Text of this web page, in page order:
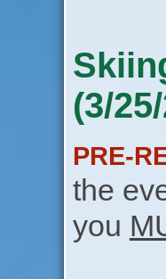
(3/
PRE-
the
you